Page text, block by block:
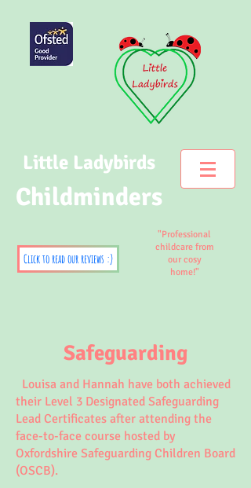
Little Ladybirds
Childminders
"Professional
childcare from
our cosy
home!"
Click to read our reviews :)
Safeguarding
Louisa and Hannah have both achieved
their Level 3 Designated Safeguarding
Lead Certificates after attending the
face-to-face course hosted by
Oxfordshire Safeguarding Children Board
(OSCB).